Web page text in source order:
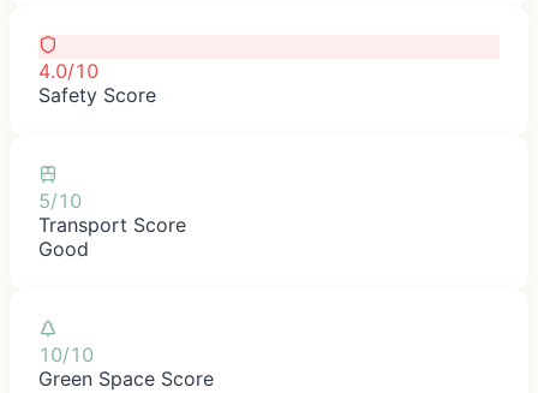
4.0/10
Safety Score
5/10
Transport Score
Good
10/10
Green Space Score